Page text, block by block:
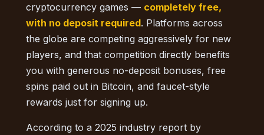
cryptocurrency games — completely free,
with no deposit required. Platforms across
the globe are competing aggressively for new
players, and that competition directly benefits
you with generous no-deposit bonuses, free
spins paid out in Bitcoin, and faucet-style
rewards just for signing up.
According to a 2025 industry report by